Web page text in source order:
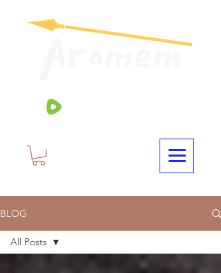
BLOG
All Posts